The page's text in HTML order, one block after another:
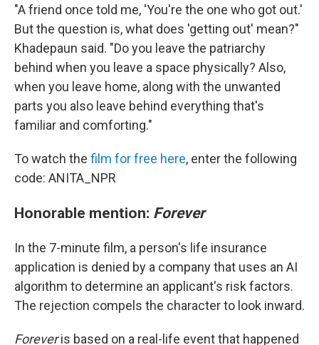
"A friend once told me, 'You're the one who got out.'
But the question is, what does 'getting out' mean?"
Khadepaun said. "Do you leave the patriarchy
behind when you leave a space physically? Also,
when you leave home, along with the unwanted
parts you also leave behind everything that's
familiar and comforting."
To watch the film for free here, enter the following
code: ANITA_NPR
Honorable mention: Forever
In the 7-minute film, a person's life insurance
application is denied by a company that uses an AI
algorithm to determine an applicant's risk factors.
The rejection compels the character to look inward.
Foreveris based on a real-life event that happened